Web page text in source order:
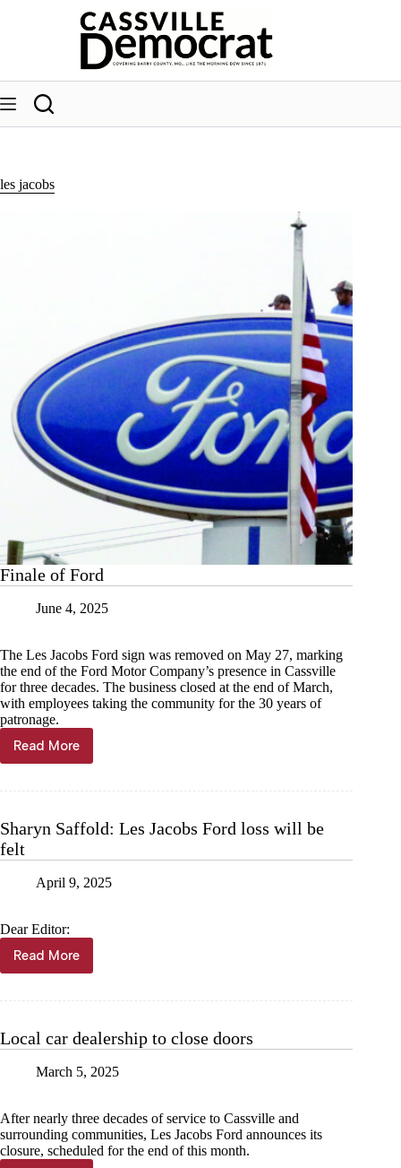
les jacobs
Finale of Ford
June 4, 2025
The Les Jacobs Ford sign was removed on May 27, marking
the end of the Ford Motor Company’s presence in Cassville
for three decades. The business closed at the end of March,
with employees taking the community for the 30 years of
patronage.
Read More
Finale
of
Sharyn Saffold: Les Jacobs Ford loss will be
felt
April 9, 2025
Dear Editor:
Read More
Sharyn
Saffold:
loss
be
Local car dealership to close doors
March 5, 2025
After nearly three decades of service to Cassville and
surrounding communities, Les Jacobs Ford announces its
closure, scheduled for the end of this month.